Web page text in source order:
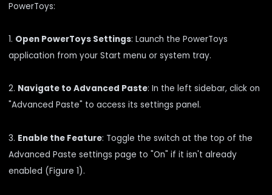
PowerToys:
1. Open PowerToys Settings: Launch the PowerToys
application from your Start menu or system tray.
2. Navigate to Advanced Paste: In the left sidebar, click on
"Advanced Paste" to access its settings panel.
3. Enable the Feature: Toggle the switch at the top of the
Advanced Paste settings page to "On" if it isn't already
enabled (Figure 1).